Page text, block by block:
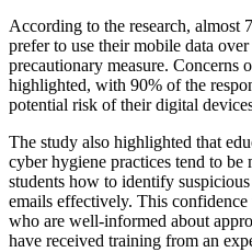
According to the research, almost
prefer to use their mobile data
precautionary measure. Concerns
highlighted, with 90% of the
potential risk of their digital
The study also highlighted that
cyber hygiene practices tend to
students how to identify
emails effectively. This
who are well-informed about
have received training from an